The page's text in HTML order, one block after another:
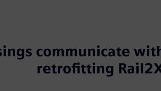
communicate
retrofitting